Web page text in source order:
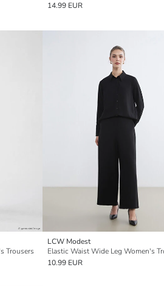
14.99 EUR
Trousers
LCW Modest
Elastic Waist Wide Leg Women's
10.99 EUR